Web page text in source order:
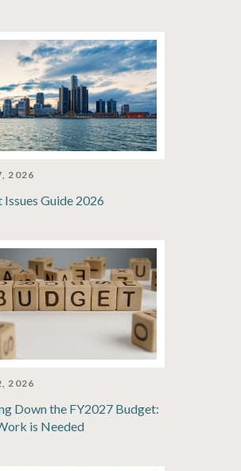
2026
Guide 2026
2026
Down the FY2027 Budget:
is Needed